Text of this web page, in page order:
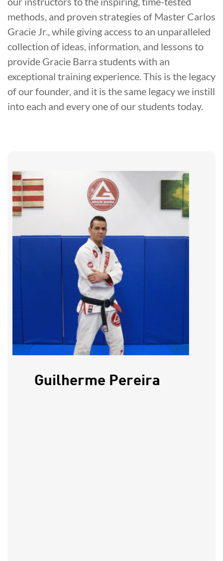
methods, and proven strategies of Master Carlos
Gracie Jr., while giving access to an unparalleled
collection of ideas, information, and lessons to
provide Gracie Barra students with an
exceptional training experience. This is the legacy
of our founder, and it is the same legacy we instill
into each and every one of our students today.
Guilherme Pereira